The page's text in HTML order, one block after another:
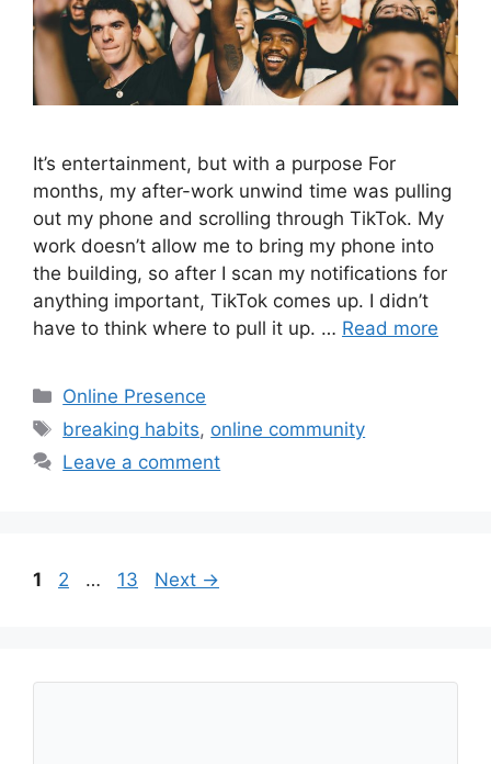
It’s entertainment, but with a purpose For
months, my after-work unwind time was pulling
out my phone and scrolling through TikTok. My
work doesn’t allow me to bring my phone into
the building, so after I scan my notifications for
anything important, TikTok comes up. I didn’t
have to think where to pull it up. … Read more
Categories
Online Presence
Tags
breaking habits, online community
Leave a comment
Page
1 Page
2 … Page
13 Next →